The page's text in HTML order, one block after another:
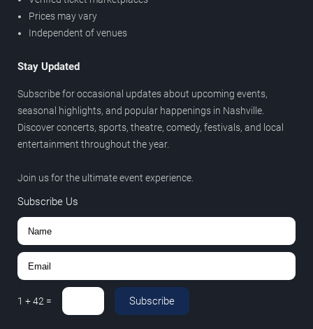
Prices may vary
Independent of venues
Stay Updated
Subscribe for occasional updates about upcoming events,
seasonal highlights, and popular happenings in Nashville.
Discover concerts, sports, theatre, comedy, festivals, and local
entertainment throughout the year.
Join us for the ultimate event experience.
Subscribe Us
1 +42 = Subscribe